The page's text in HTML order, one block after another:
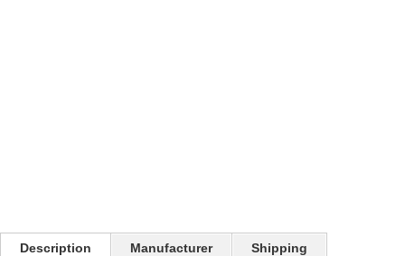
Description Manufacturer Shipping